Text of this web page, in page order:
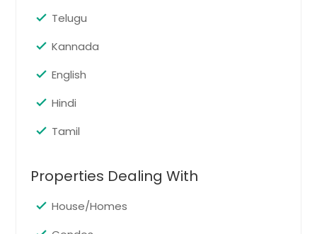
Telugu
Kannada
English
Hindi
Tamil
Properties Dealing With
House/Homes